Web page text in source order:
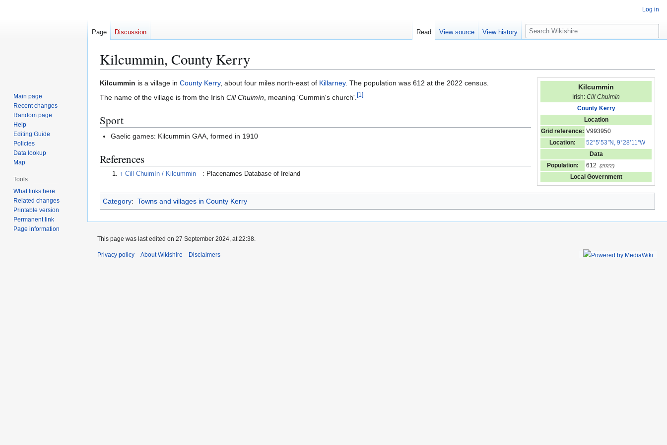
Kilcummin, County Kerry
Jump
to
Jump
to
Kilcummin
Irish: Cill Chuimín
County Kerry
Location
Grid reference: V993950
Location:
52°5’53"N, 9°28’11"W
Data
Population:
612 (2022)
Local Government
Kilcummin is a village in County Kerry, about four miles north-east of Killarney. The population was 612 at the 2022 census.
The name of the village is from the Irish Cill Chuimín, meaning 'Cummin's church'.[1]
Sport
Gaelic games: Kilcummin GAA, formed in 1910
References
↑ Cill Chuimín / Kilcummin : Placenames Database of Ireland
Category: Towns and villages in County Kerry
Log in
Page Discussion Read View source View history
S
e
c
Main page
Recent changes
Random page
Help
Editing Guide
Policies
Data lookup
Map
Tools
What links here
Related changes
Printable version
Permanent link
Page information
This page was last edited on 27 September 2024, at 22:38.
Privacy policy About Wikishire Disclaimers